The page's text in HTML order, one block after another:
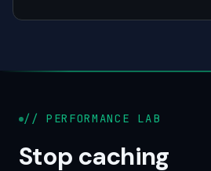
// PERFORMANCE LAB
Stop caching